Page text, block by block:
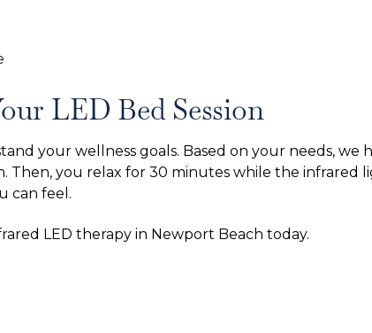
LED Bed Session
your wellness goals. Based on your needs, we
Then, you relax for 30 minutes while the infrared
can feel.
LED therapy in Newport Beach today.